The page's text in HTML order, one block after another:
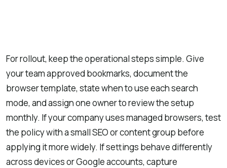
For rollout, keep the operational steps simple. Give
your team approved bookmarks, document the
browser template, state when to use each search
mode, and assign one owner to review the setup
monthly. If your company uses managed browsers, test
the policy with a small SEO or content group before
applying it more widely. If settings behave differently
across devices or Google accounts, capture